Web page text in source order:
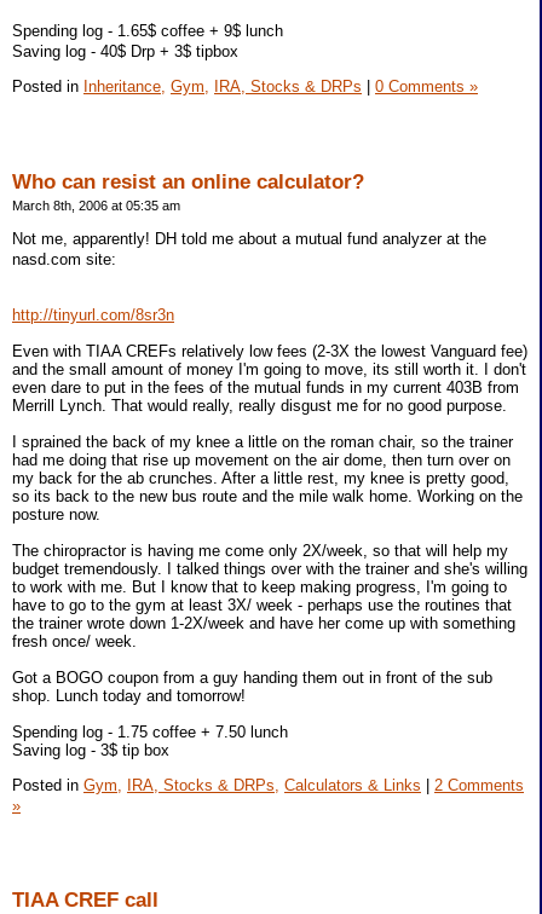
Spending log - 1.65$ coffee + 9$ lunch
Saving log - 40$ Drp + 3$ tipbox
Posted in Inheritance, Gym, IRA, Stocks & DRPs 0 Comments »
Who can resist an online calculator?
March 8th, 2006 at 05:35 am
Not me, apparently! DH told me about a mutual fund analyzer at the
nasd.com site:
http://tinyurl.com/8sr3n
Even with TIAA CREFs relatively low fees (2-3X the lowest Vanguard fee)
and the small amount of money I'm going to move, its still worth it. I don't
even dare to put in the fees of the mutual funds in my current 403B from
Merrill Lynch. That would really, really disgust me for no good purpose.
I sprained the back of my knee a little on the roman chair, so the trainer
had me doing that rise up movement on the air dome, then turn over on
my back for the ab crunches. After a little rest, my knee is pretty good,
so its back to the new bus route and the mile walk home. Working on the
posture now.
The chiropractor is having me come only 2X/week, so that will help my
budget tremendously. I talked things over with the trainer and she's willing
to work with me. But I know that to keep making progress, I'm going to
have to go to the gym at least 3X/ week - perhaps use the routines that
the trainer wrote down 1-2X/week and have her come up with something
fresh once/ week.
Got a BOGO coupon from a guy handing them out in front of the sub
shop. Lunch today and tomorrow!
Spending log - 1.75 coffee + 7.50 lunch
Saving log - 3$ tip box
Posted in Gym, IRA, Stocks & DRPs, Calculators & Links | 2 Comments
»
TIAA CREF call